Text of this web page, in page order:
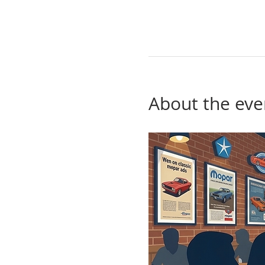
About the